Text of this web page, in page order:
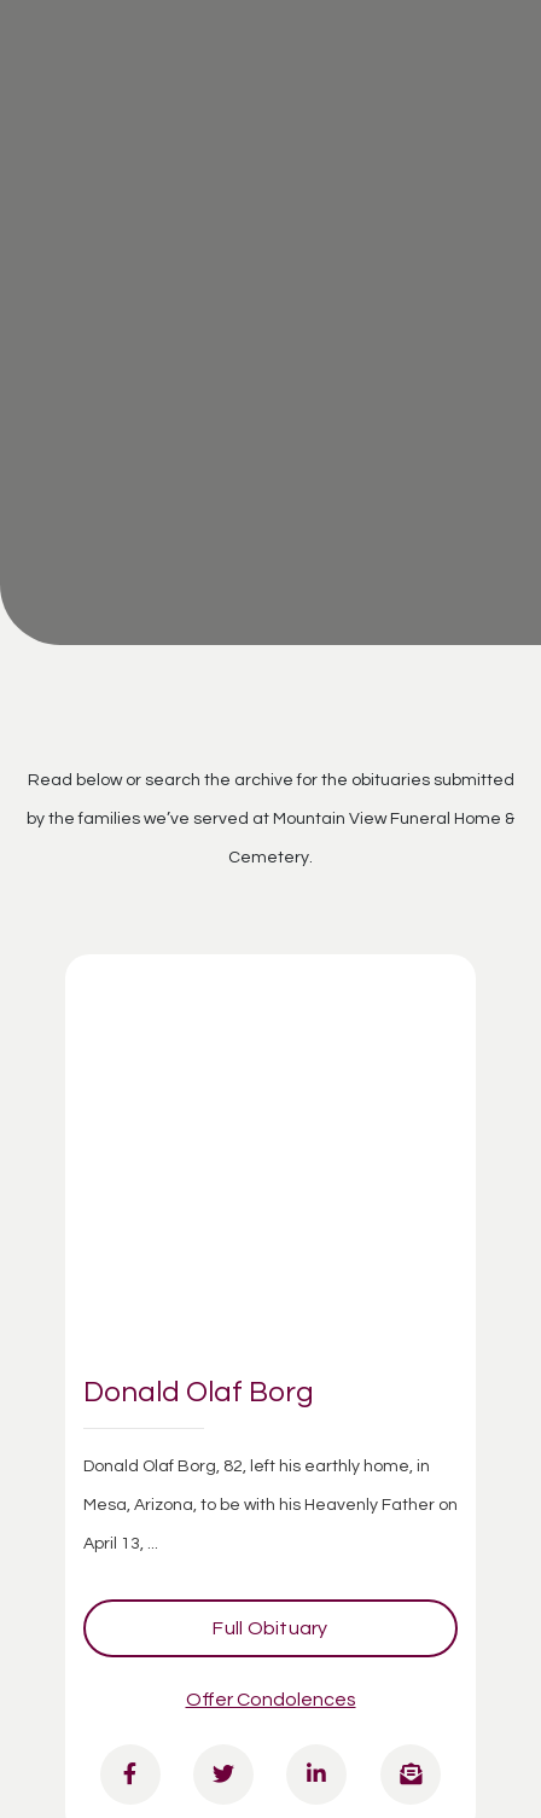
Read below or search the archive for the obituaries submitted
by the families we’ve served at Mountain View Funeral Home &
Cemetery.
Donald Olaf Borg
Donald Olaf Borg, 82, left his earthly home, in
Mesa, Arizona, to be with his Heavenly Father on
April 13, ...
Full Obituary
Offer Condolences